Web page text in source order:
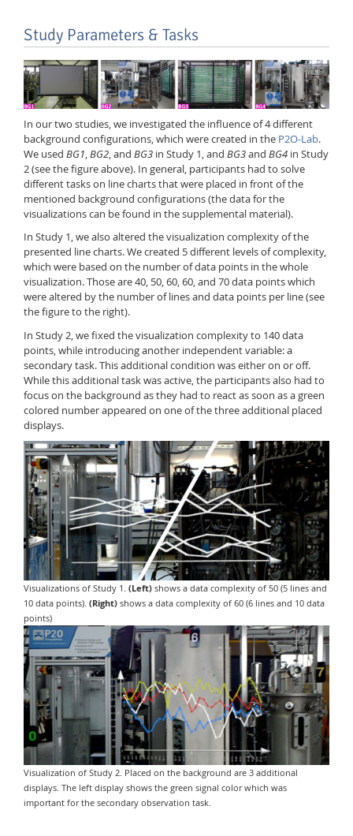
Study Parameters & Tasks
In our two studies, we investigated the influence of 4 different
background configurations, which were created in the P2O-Lab.
We used BG1,BG2, and BG3 in Study 1, and BG3and BG4 in Study
2 (see the figure above). In general, participants had to solve
different tasks on line charts that were placed in front of the
mentioned background configurations (the data for the
visualizations can be found in the supplemental material).
In Study 1, we also altered the visualization complexity of the
presented line charts. We created 5 different levels of complexity,
which were based on the number of data points in the whole
visualization. Those are 40, 50, 60, 60, and 70 data points which
were altered by the number of lines and data points per line (see
the figure to the right).
In Study 2, we fixed the visualization complexity to 140 data
points, while introducing another independent variable: a
secondary task. This additional condition was either on or off.
While this additional task was active, the participants also had to
focus on the background as they had to react as soon as a green
colored number appeared on one of the three additional placed
displays.
Visualizations of Study 1. (Left) shows a data complexity of 50 (5 lines and
10 data points). (Right) shows a data complexity of 60 (6 lines and 10 data
points)
Visualization of Study 2. Placed on the background are 3 additional
displays. The left display shows the green signal color which was
important for the secondary observation task.